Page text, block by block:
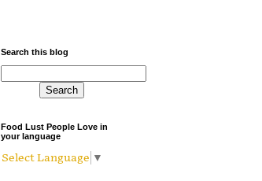
Search this blog
Food Lust People Love in
your language
Select Language ▼